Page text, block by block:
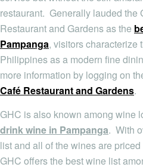
restaurant. Generally lauded the
Restaurant and Gardens as the
Pampanga, visitors characterize
Philippines as a modern fine
more information by logging on
Café Restaurant and Gardens.
GHC is also known among wine
drink wine in Pampanga. With
list and all of the wines are
GHC offers the best wine list